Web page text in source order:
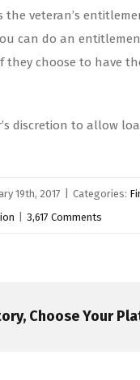
the veteran’s
can do an
choose to have
discretion to allow
19th, 2017 Categories:
3,617 Comments
Choose Your